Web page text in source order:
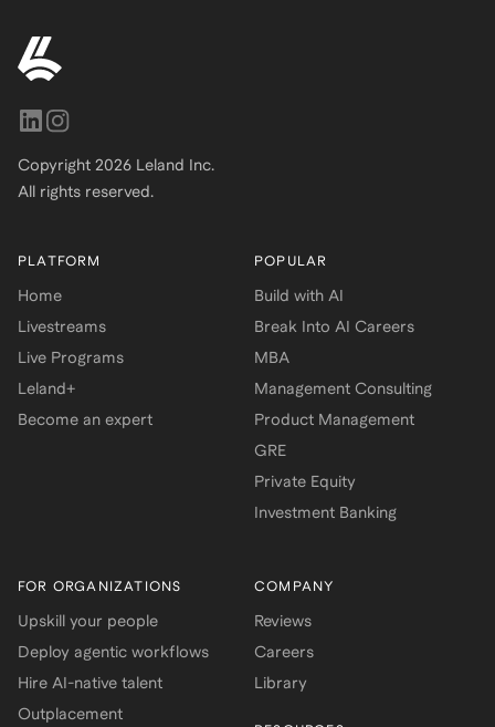
Copyright 2026 Leland Inc.
All rights reserved.
PLATFORM
Home
Livestreams
Live Programs
Leland+
Become an expert
POPULAR
Build with AI
Break Into AI Careers
MBA
Management Consulting
Product Management
GRE
Private Equity
Investment Banking
FOR ORGANIZATIONS
Upskill your people
Deploy agentic workflows
Hire AI-native talent
Outplacement
COMPANY
Reviews
Careers
Library